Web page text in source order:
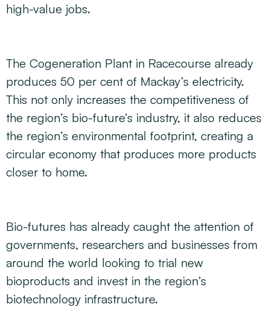
high-value jobs.
The Cogeneration Plant in Racecourse already
produces 50 per cent of Mackay’s electricity.
This not only increases the competitiveness of
the region’s bio-future’s industry, it also reduces
the region’s environmental footprint, creating a
circular economy that produces more products
closer to home.
Bio-futures has already caught the attention of
governments, researchers and businesses from
around the world looking to trial new
bioproducts and invest in the region’s
biotechnology infrastructure.